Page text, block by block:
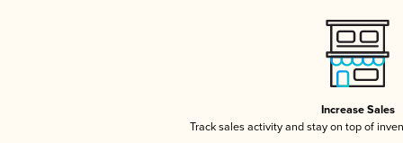
Increase Sales
Track sales activity and stay on top of